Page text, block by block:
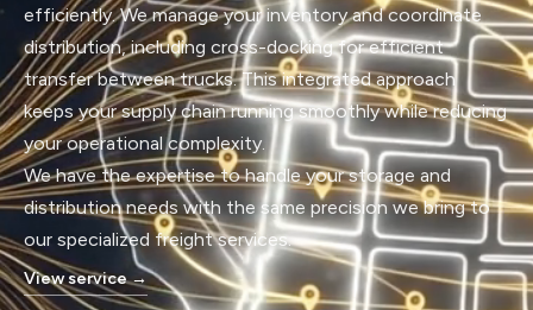
efficiently. We manage your inventory and coordinate
distribution, including cross-docking for efficient
transfer between trucks. This integrated approach
keeps your supply chain running smoothly while reducing
your operational complexity.
We have the expertise to handle your storage and
distribution needs with the same precision we bring to
our specialized freight services.
View service→